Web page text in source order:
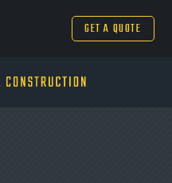
GET A QUOTE